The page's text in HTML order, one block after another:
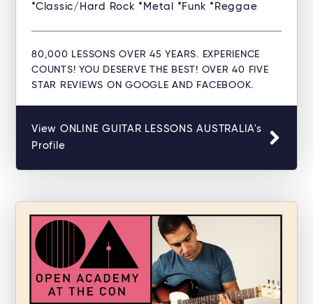
*Classic/Hard Rock *Metal *Funk *Reggae
80,000 LESSONS OVER 45 YEARS. EXPERIENCE
COUNTS! YOU DESERVE THE BEST! OVER 40 FIVE
STAR REVIEWS ON GOOGLE AND FACEBOOK.
View ONLINE GUITAR LESSONS AUSTRALIA's
Profile